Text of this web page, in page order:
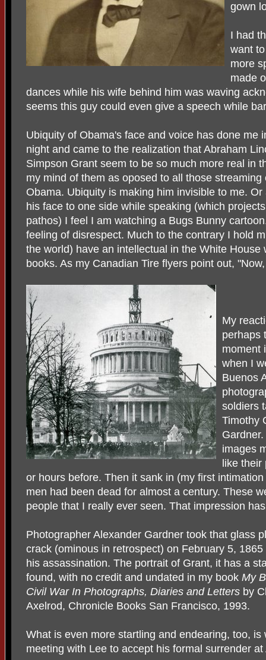
gown
I had
want
more
made
dances while his wife behind him was waving
seems this guy could even give a speech while
Ubiquity of Obama's face and voice has done me
night and came to the realization that Abraham
Simpson Grant seem to be so much more real in
my mind of them as oposed to all those
Obama. Ubiquity is making him invisible to me.
his face to one side while speaking (which
pathos) I feel I am watching a Bugs Bunny
feeling of disrespect. Much to the contrary I hold
the world) have an intellectual in the White House
books. As my Canadian Tire flyers point out,
My
perhaps
moment
when I
Buenos
soldiers
Timothy
images
like
or hours before. Then it sank in (my first
men had been dead for almost a century. These
people that I really ever seen. That impression
Photographer Alexander Gardner took that glass
crack (ominous in retrospect) on February 5,
his assassination. The portrait of Grant, it has a
found, with no credit and undated in my book My
Civil War In Photographs, Diaries and Letters by
Axelrod, Chronicle Books San Francisco, 1993.
What is even more startling and endearing, too, is
meeting with Lee to accept his formal surrender